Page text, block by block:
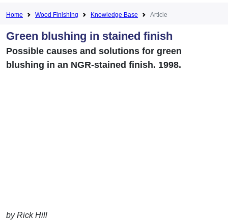
Home Wood Finishing Knowledge Base Article
Green blushing in stained finish
Possible causes and solutions for green
blushing in an NGR-stained finish. 1998.
by Rick Hill